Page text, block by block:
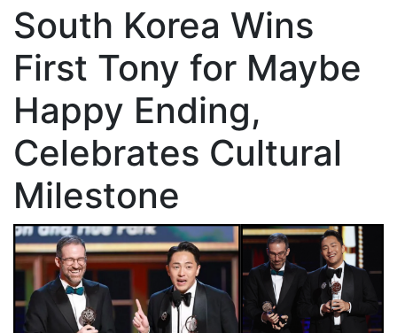
South Korea Wins
First Tony for Maybe
Happy Ending,
Celebrates Cultural
Milestone